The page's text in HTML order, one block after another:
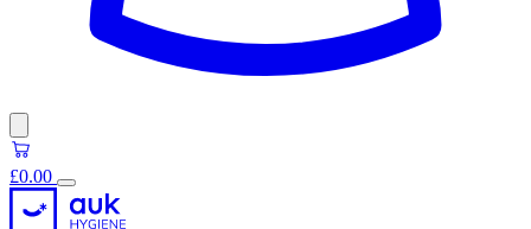
£0.00